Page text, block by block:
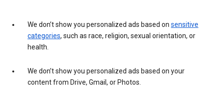
We don’t show you personalized ads based on sensitive
categories, such as race, religion, sexual orientation, or
health.
We don’t show you personalized ads based on your
content from Drive, Gmail, or Photos.